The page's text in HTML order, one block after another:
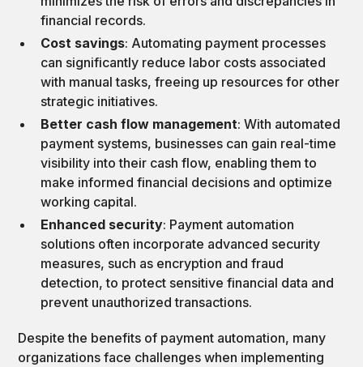
financial records.
Cost savings: Automating payment processes
can significantly reduce labor costs associated
with manual tasks, freeing up resources for other
strategic initiatives.
Better cash flow management: With automated
payment systems, businesses can gain real-time
visibility into their cash flow, enabling them to
make informed financial decisions and optimize
working capital.
Enhanced security: Payment automation
solutions often incorporate advanced security
measures, such as encryption and fraud
detection, to protect sensitive financial data and
prevent unauthorized transactions.
Despite the benefits of payment automation, many
organizations face challenges when implementing